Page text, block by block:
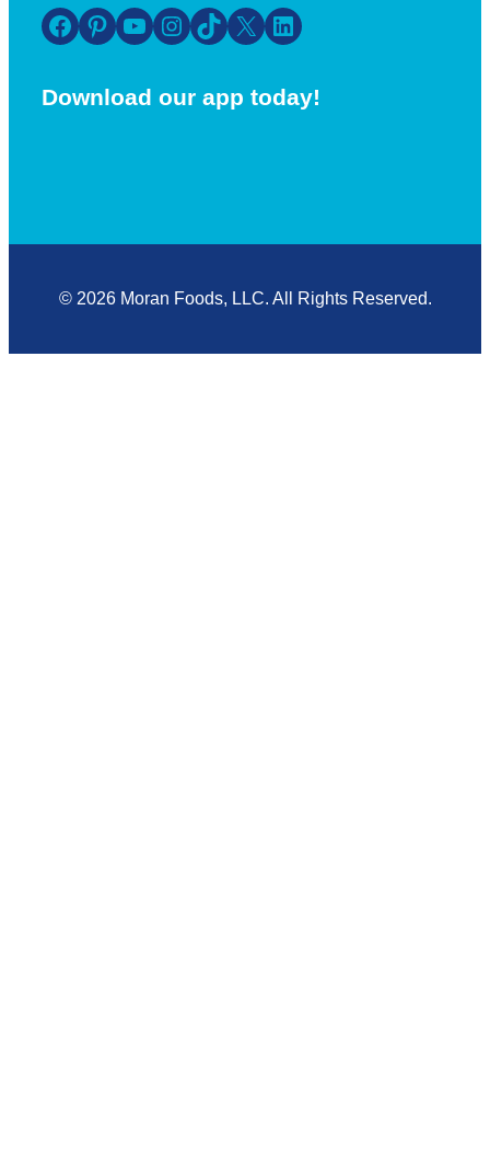
Facebook Pinterest YouTube Instagram TikTok X LinkedIn
Download our app today!
© 2026 Moran Foods, LLC. All Rights Reserved.